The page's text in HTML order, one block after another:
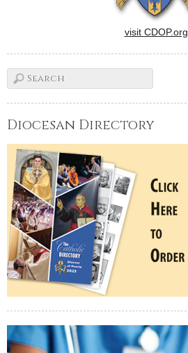
visit CDOP.org
Diocesan Directory